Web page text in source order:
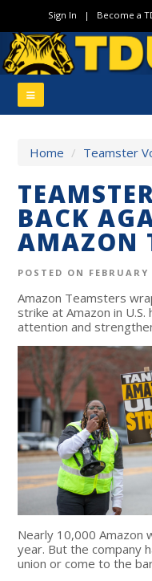
Sign In | Become a
Home / Teamster
BACK
AMAZON
POSTED ON
Amazon Teamsters
strike at Amazon in
attention and
Nearly 10,000
year. But the company
union or come to the